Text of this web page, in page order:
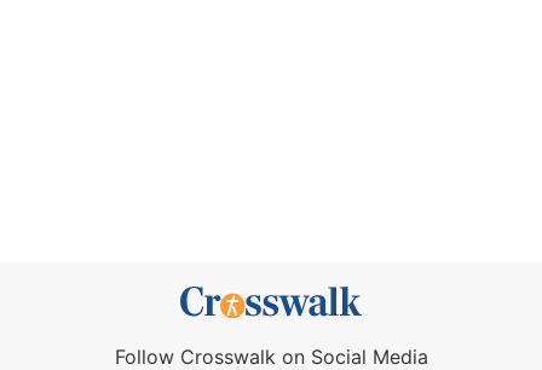
Follow Crosswalk on Social Media